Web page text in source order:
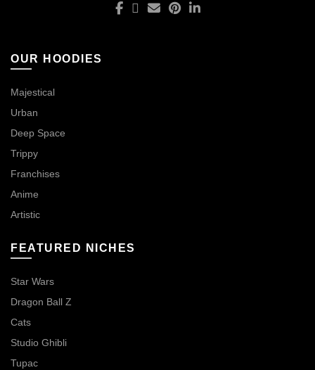
OUR HOODIES
Majestical
Urban
Deep Space
Trippy
Franchises
Anime
Artistic
FEATURED NICHES
Star Wars
Dragon Ball Z
Cats
Studio Ghibli
Tupac